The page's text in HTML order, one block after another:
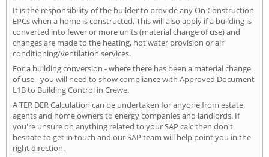
It is the responsibility of the builder to provide any On Construction
EPCs when a home is constructed. This will also apply if a building is
converted into fewer or more units (material change of use) and
changes are made to the heating, hot water provision or air
conditioning/ventilation services.
For a building conversion - where there has been a material change
of use - you will need to show compliance with Approved Document
L1B to Building Control in Crewe.
A TER DER Calculation can be undertaken for anyone from estate
agents and home owners to energy companies and landlords. If
you're unsure on anything related to your SAP calc then don't
hesitate to get in touch and our SAP team will help point you in the
right direction.